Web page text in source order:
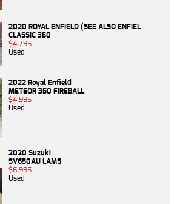
2020 ROYAL ENFIELD (SEE ALSO ENFIEL
CLASSIC 350
$4,795
Used
2022 Royal Enfield
METEOR 350 FIREBALL
$4,995
Used
2020 Suzuki
SV650AU LAMS
$6,995
Used